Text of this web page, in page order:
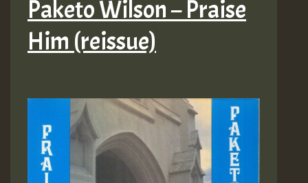
Paketo Wilson – Praise
Him (reissue)